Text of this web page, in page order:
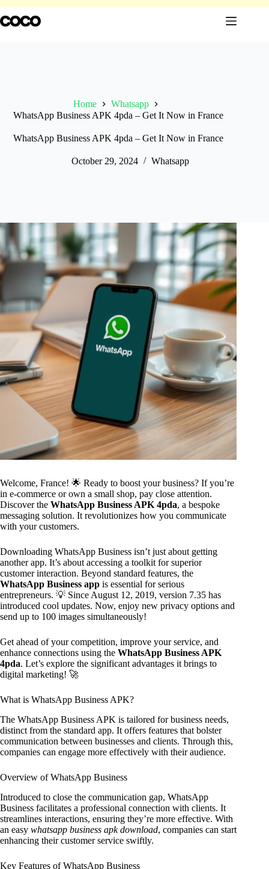
to
content
Home
Whatsapp
WhatsApp Business APK 4pda – Get It Now in France
WhatsApp Business APK 4pda – Get It Now in France
October 29, 2024 Whatsapp
Welcome, France! 🌟 Ready to boost your business? If you’re
in e-commerce or own a small shop, pay close attention.
Discover the WhatsApp Business APK 4pda, a bespoke
messaging solution. It revolutionizes how you communicate
with your customers.
Downloading WhatsApp Business isn’t just about getting
another app. It’s about accessing a toolkit for superior
customer interaction. Beyond standard features, the
WhatsApp Business app is essential for serious
entrepreneurs. 💡 Since August 12, 2019, version 7.35 has
introduced cool updates. Now, enjoy new privacy options and
send up to 100 images simultaneously!
Get ahead of your competition, improve your service, and
enhance connections using the WhatsApp Business APK
4pda. Let’s explore the significant advantages it brings to
digital marketing! 🚀
What is WhatsApp Business APK?
The WhatsApp Business APK is tailored for business needs,
distinct from the standard app. It offers features that bolster
communication between businesses and clients. Through this,
companies can engage more effectively with their audience.
Overview of WhatsApp Business
Introduced to close the communication gap, WhatsApp
Business facilitates a professional connection with clients. It
streamlines interactions, ensuring they’re more effective. With
an easy whatsapp business apk download, companies can start
enhancing their customer service swiftly.
Key Features of WhatsApp Business